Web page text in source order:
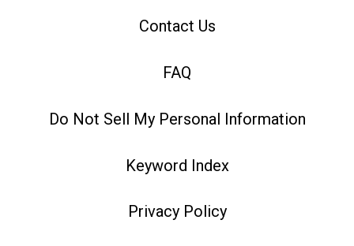
Contact Us
FAQ
Do Not Sell My Personal Information
Keyword Index
Privacy Policy